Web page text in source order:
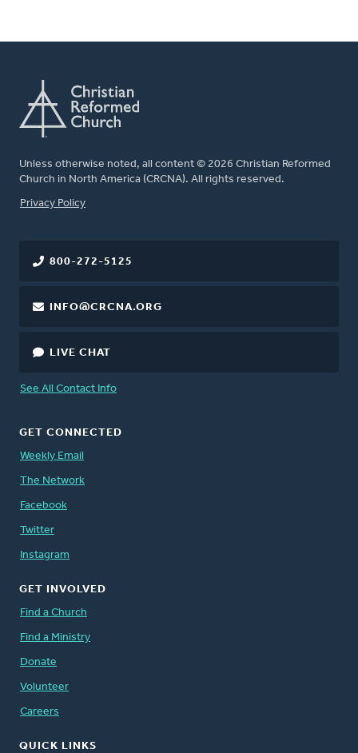
Unless otherwise noted, all content © 2026 Christian Reformed
Church in North America (CRCNA). All rights reserved.
FOOTER
Privacy Policy
800-272-5125
INFO@CRCNA.ORG
LIVE CHAT
See All Contact Info
GET CONNECTED
Weekly Email
The Network
Facebook
Twitter
Instagram
GET INVOLVED
Find a Church
Find a Ministry
Donate
Volunteer
Careers
QUICK LINKS